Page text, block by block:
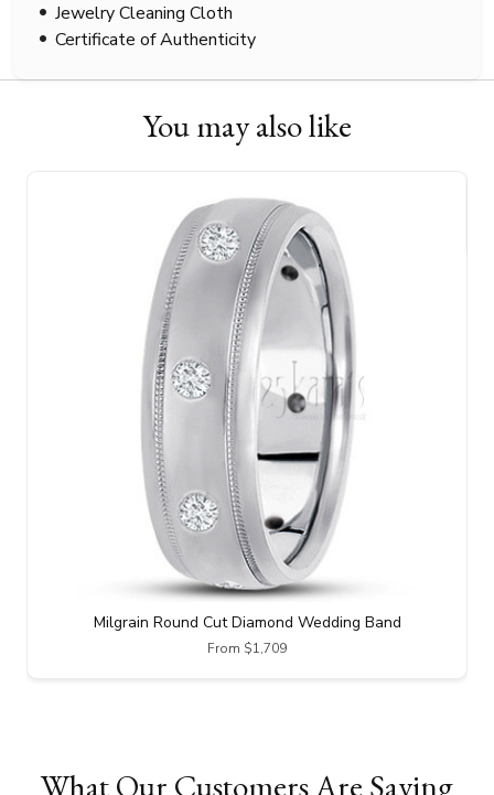
Jewelry Cleaning Cloth
Certificate of Authenticity
You may also like
Milgrain Round Cut Diamond Wedding Band
From $1,709
What Our Customers Are Saying